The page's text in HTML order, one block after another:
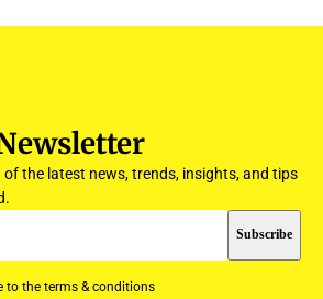
of the latest news, trends, insights, and tips
to the terms & conditions